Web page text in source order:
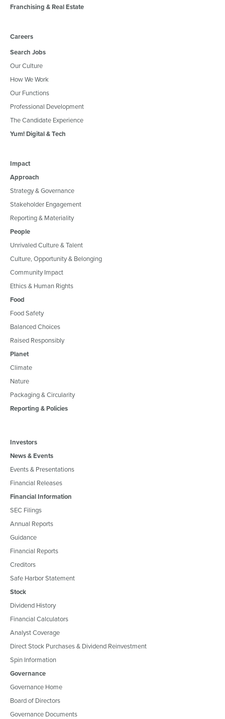
Franchising & Real Estate
Careers
Search Jobs
Our Culture
How We Work
Our Functions
Professional Development
The Candidate Experience
Yum! Digital & Tech
Impact
Approach
Strategy & Governance
Stakeholder Engagement
Reporting & Materiality
People
Unrivaled Culture & Talent
Culture, Opportunity & Belonging
Community Impact
Ethics & Human Rights
Food
Food Safety
Balanced Choices
Raised Responsibly
Planet
Climate
Nature
Packaging & Circularity
Reporting & Policies
Investors
News & Events
Events & Presentations
Financial Releases
Financial Information
SEC Filings
Annual Reports
Guidance
Financial Reports
Creditors
Safe Harbor Statement
Stock
Dividend History
Financial Calculators
Analyst Coverage
Direct Stock Purchases & Dividend Reinvestment
Spin Information
Governance
Governance Home
Board of Directors
Governance Documents